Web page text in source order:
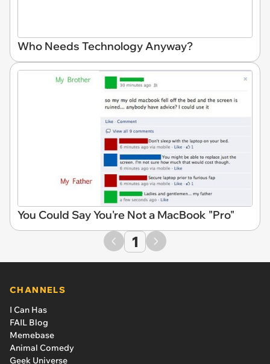
Who Needs Technology Anyway?
You Could Say You're Not a MacBook "Pro"
1
CHANNELS
I Can Has
FAIL Blog
Memebase
Animal Comedy
Geek Universe